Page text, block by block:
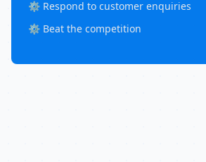
⚙️ Respond to customer enquiries
⚙️ Beat the competition